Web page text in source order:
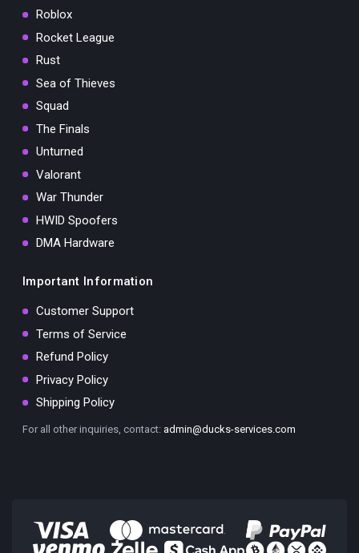
Roblox
Rocket League
Rust
Sea of Thieves
Squad
The Finals
Unturned
Valorant
War Thunder
HWID Spoofers
DMA Hardware
Important Information
Customer Support
Terms of Service
Refund Policy
Privacy Policy
Shipping Policy
For all other inquiries, contact: admin@ducks-services.com